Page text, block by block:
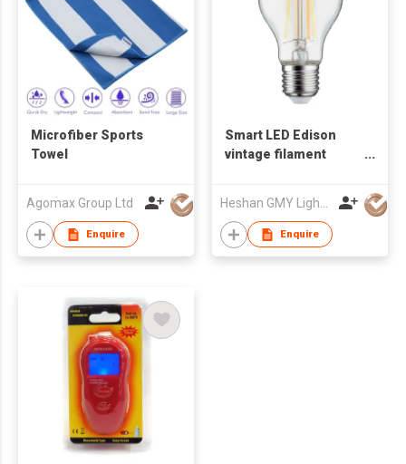
Microfiber Sports
Towel
Agomax Group Ltd
Enquire
Smart LED Edison
vintage filament
Enquire